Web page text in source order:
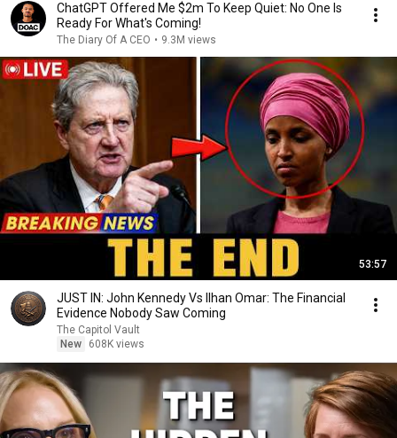
ChatGPT Offered Me $2m To Keep Quiet: No One Is
Ready For What's Coming!
The Diary Of A CEO • 9.3M views
53:57
JUST IN: John Kennedy Vs Ilhan Omar: The Financial
Evidence Nobody Saw Coming
The Capitol Vault
New
608K views